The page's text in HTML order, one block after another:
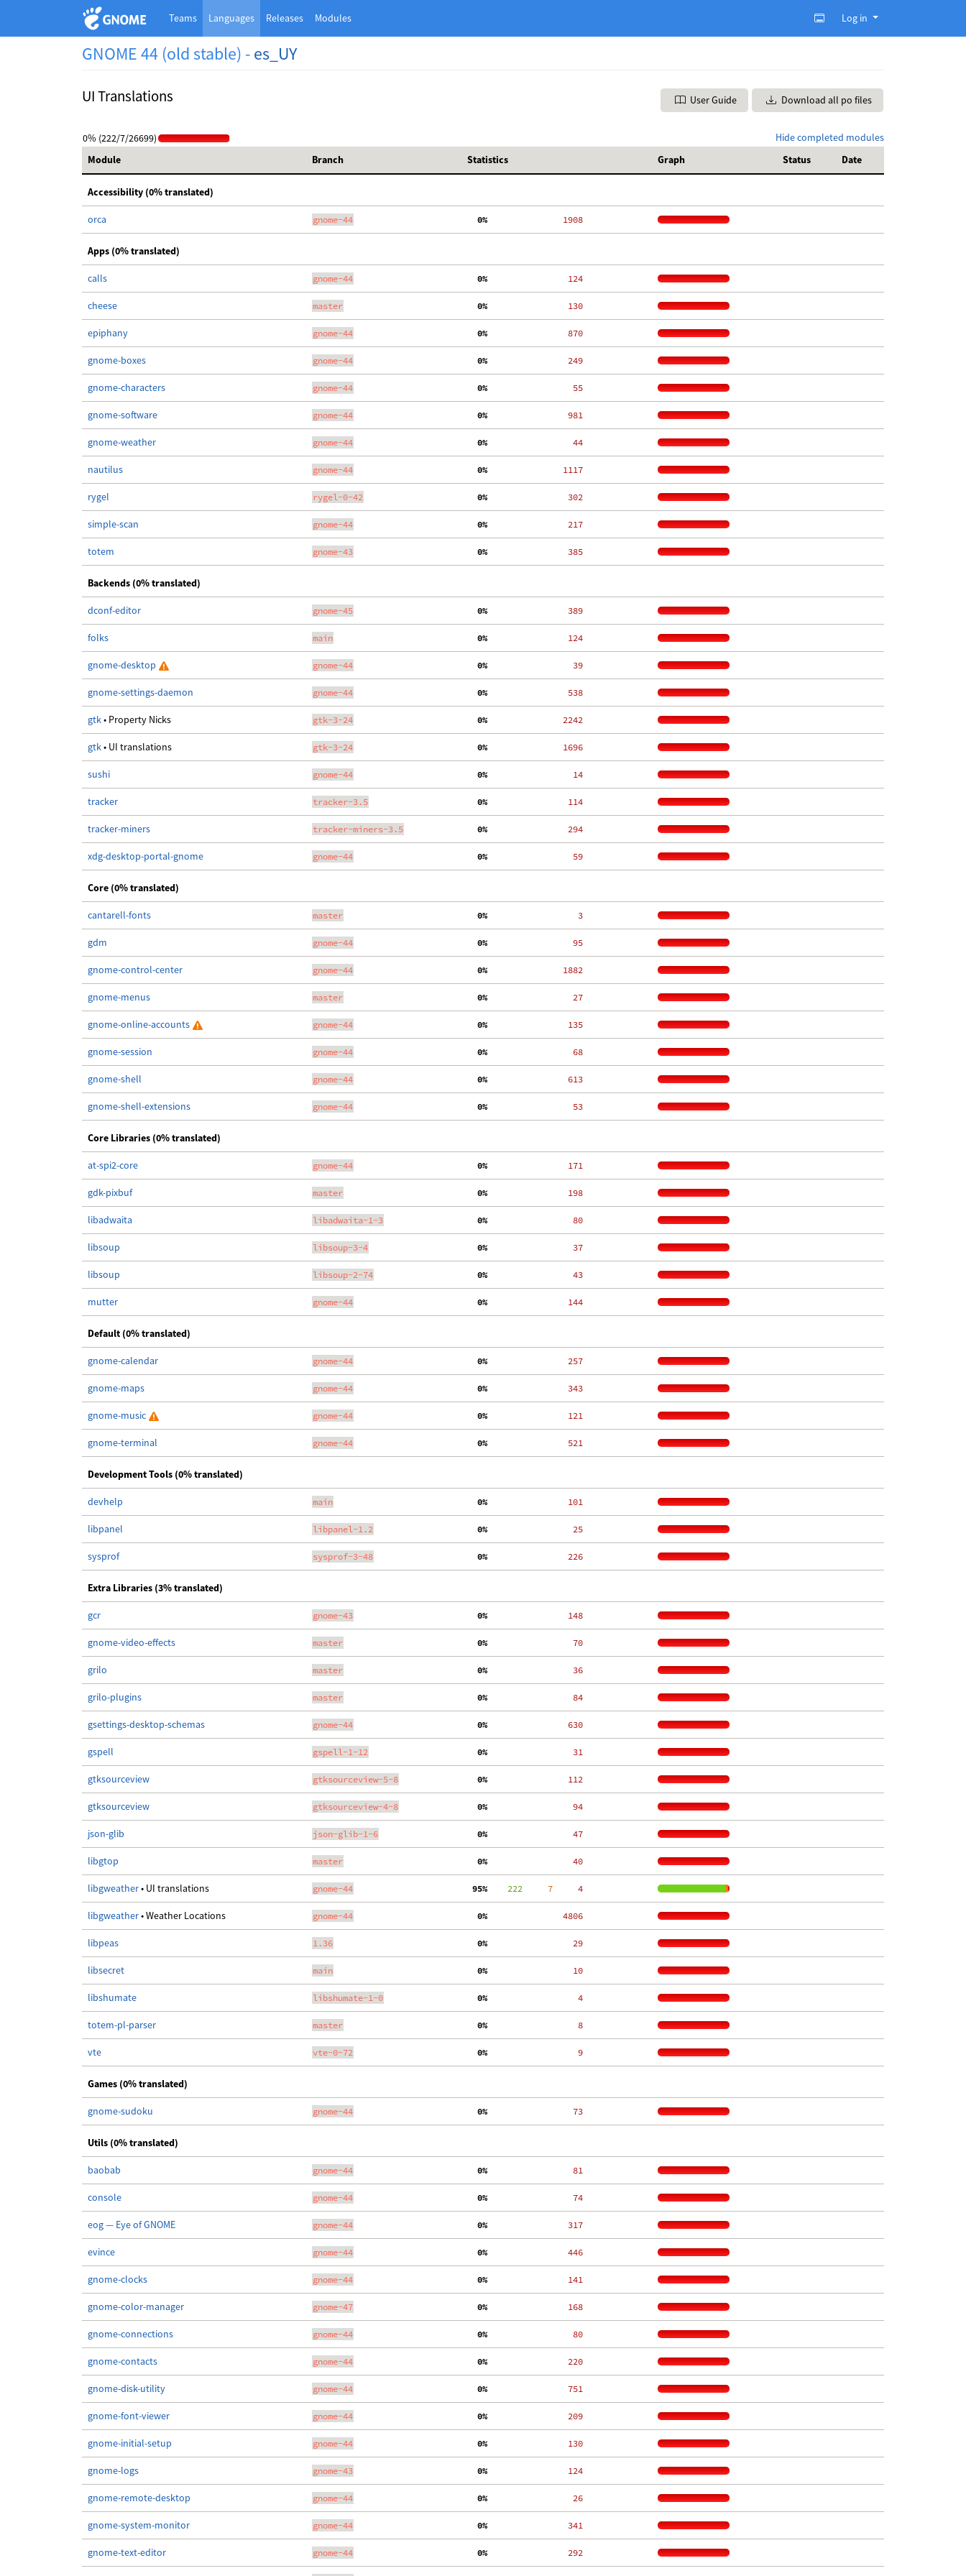
Teams Languages Releases Modules Log in
GNOME 44 (old stable) -es_UY
UI Translations User Guide Download all po files
Hide completed modules
0% (222/7/26699)
Module
Branch Statistics Graph Status Date
Accessibility (0% translated)
orca gnome-44
  0%
  1908
Apps (0% translated)
calls gnome-44
  0%
   124
cheese master
  0%
   130
epiphany gnome-44
  0%
   870
gnome-boxes gnome-44
  0%
   249
gnome-characters gnome-44
  0%
    55
gnome-software gnome-44
  0%
   981
gnome-weather gnome-44
  0%
    44
nautilus gnome-44
  0%
  1117
rygel rygel-0-42
  0%
   302
simple-scan gnome-44
  0%
   217
totem gnome-43
  0%
   385
Backends (0% translated)
dconf-editor gnome-45
  0%
   389
folks main
  0%
   124
gnome-desktop gnome-44
  0%
    39
gnome-settings-daemon gnome-44
  0%
   538
gtk• Property Nicks gtk-3-24
  0%
  2242
gtk• UI translations gtk-3-24
  0%
  1696
sushi gnome-44
  0%
    14
tracker tracker-3.5
  0%
   114
tracker-miners tracker-miners-3.5
  0%
   294
xdg-desktop-portal-gnome gnome-44
  0%
    59
Core (0% translated)
cantarell-fonts master
  0%
     3
gdm gnome-44
  0%
    95
gnome-control-center gnome-44
  0%
  1882
gnome-menus master
  0%
    27
gnome-online-accounts gnome-44
  0%
   135
gnome-session gnome-44
  0%
    68
gnome-shell gnome-44
  0%
   613
gnome-shell-extensions gnome-44
  0%
    53
Core Libraries (0% translated)
at-spi2-core gnome-44
  0%
   171
gdk-pixbuf master
  0%
   198
libadwaita libadwaita-1-3
  0%
    80
libsoup libsoup-3-4
  0%
    37
libsoup libsoup-2-74
  0%
    43
mutter gnome-44
  0%
   144
Default (0% translated)
gnome-calendar gnome-44
  0%
   257
gnome-maps gnome-44
  0%
   343
gnome-music gnome-44
  0%
   121
gnome-terminal gnome-44
  0%
   521
Development Tools (0% translated)
devhelp main
  0%
   101
libpanel libpanel-1.2
  0%
    25
sysprof sysprof-3-48
  0%
   226
Extra Libraries (3% translated)
gcr gnome-43
  0%
   148
gnome-video-effects master
  0%
    70
grilo master
  0%
    36
grilo-plugins master
  0%
    84
gsettings-desktop-schemas gnome-44
  0%
   630
gspell gspell-1-12
  0%
    31
gtksourceview gtksourceview-5-8
  0%
   112
gtksourceview gtksourceview-4-8
  0%
    94
json-glib json-glib-1-6
  0%
    47
libgtop master
  0%
    40
libgweather• UI translations gnome-44 95%
    222
     7
     4
libgweather• Weather Locations gnome-44
  0%
  4806
libpeas 1.36
  0%
    29
libsecret main
  0%
    10
libshumate libshumate-1-0
  0%
     4
totem-pl-parser master
  0%
     8
vte vte-0-72
  0%
     9
Games (0% translated)
gnome-sudoku gnome-44
  0%
    73
Utils (0% translated)
baobab gnome-44
  0%
    81
console gnome-44
  0%
    74
eog — Eye of GNOME gnome-44
  0%
   317
evince gnome-44
  0%
   446
gnome-clocks gnome-44
  0%
   141
gnome-color-manager gnome-47
  0%
   168
gnome-connections gnome-44
  0%
    80
gnome-contacts gnome-44
  0%
   220
gnome-disk-utility gnome-44
  0%
   751
gnome-font-viewer gnome-44
  0%
   209
gnome-initial-setup gnome-44
  0%
   130
gnome-logs gnome-43
  0%
   124
gnome-remote-desktop gnome-44
  0%
    26
gnome-system-monitor gnome-44
  0%
   341
gnome-text-editor gnome-44
  0%
   292